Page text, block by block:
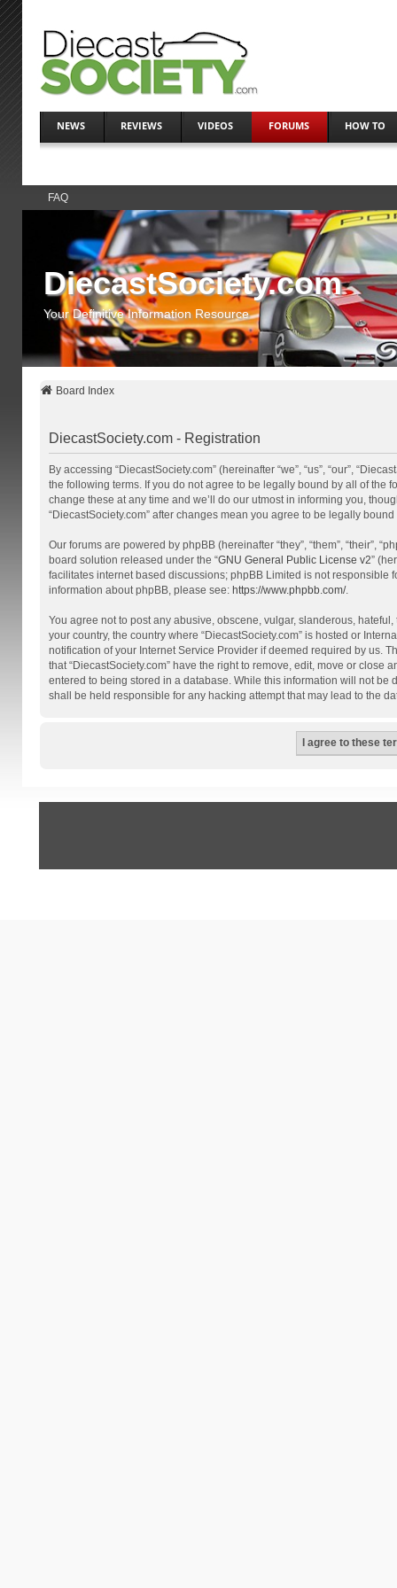
NEWS REVIEWS VIDEOS FORUMS HOW TO
FAQ
DiecastSociety.com
Your Definitive Information Resource
Board Index
DiecastSociety.com - Registration
By accessing “DiecastSociety.com” (hereinafter “we”, “us”, “our”,
the following terms. If you do not agree to be legally bound by all of the
change these at any time and we’ll do our utmost in informing you,
“DiecastSociety.com” after changes mean you agree to be legally
Our forums are powered by phpBB (hereinafter “they”, “them”, “their”,
board solution released under the “GNU General Public License v2”
facilitates internet based discussions; phpBB Limited is not
information about phpBB, please see: https://www.phpbb.com/.
You agree not to post any abusive, obscene, vulgar, slanderous,
your country, the country where “DiecastSociety.com” is hosted or
notification of your Internet Service Provider if deemed required by us.
that “DiecastSociety.com” have the right to remove, edit, move or
entered to being stored in a database. While this information will not be
shall be held responsible for any hacking attempt that may lead to the